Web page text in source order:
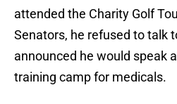
attended the Charity Golf
Senators, he refused to talk
announced he would speak
training camp for medicals.